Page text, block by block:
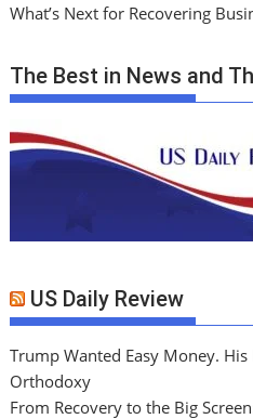
What’s Next for Recovering
The Best in News and
US Daily Review
Trump Wanted Easy Money.
Orthodoxy
From Recovery to the Big